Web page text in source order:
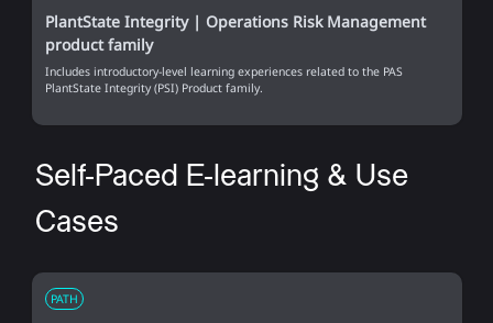
PlantState Integrity | Operations Risk Management
product family
Includes introductory-level learning experiences related to the PAS
PlantState Integrity (PSI) Product family.
Self-Paced E-learning & Use
Cases
PATH